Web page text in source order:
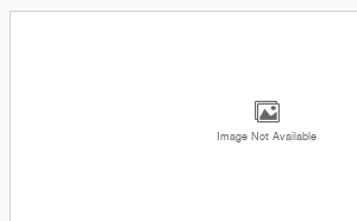
Image Not Available